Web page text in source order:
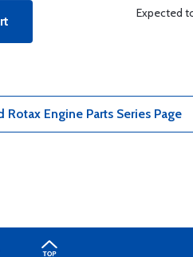
Expected
Engine Parts Series Page